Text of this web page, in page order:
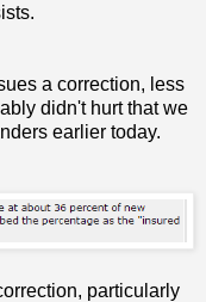
a correction, less
didn't hurt that we
earlier today.
particularly